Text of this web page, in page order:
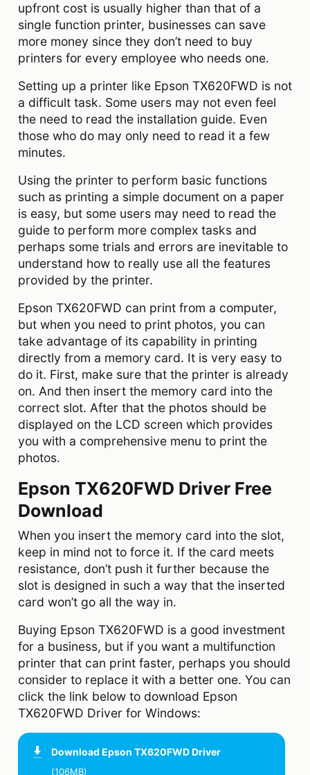
upfront cost is usually higher than that of a
single function printer, businesses can save
more money since they don’t need to buy
printers for every employee who needs one.
Setting up a printer like Epson TX620FWD is not
a difficult task. Some users may not even feel
the need to read the installation guide. Even
those who do may only need to read it a few
minutes.
Using the printer to perform basic functions
such as printing a simple document on a paper
is easy, but some users may need to read the
guide to perform more complex tasks and
perhaps some trials and errors are inevitable to
understand how to really use all the features
provided by the printer.
Epson TX620FWD can print from a computer,
but when you need to print photos, you can
take advantage of its capability in printing
directly from a memory card. It is very easy to
do it. First, make sure that the printer is already
on. And then insert the memory card into the
correct slot. After that the photos should be
displayed on the LCD screen which provides
you with a comprehensive menu to print the
photos.
Epson TX620FWD Driver Free
Download
When you insert the memory card into the slot,
keep in mind not to force it. If the card meets
resistance, don’t push it further because the
slot is designed in such a way that the inserted
card won’t go all the way in.
Buying Epson TX620FWD is a good investment
for a business, but if you want a multifunction
printer that can print faster, perhaps you should
consider to replace it with a better one. You can
click the link below to download Epson
TX620FWD Driver for Windows:
Download Epson TX620FWD Driver
(106MB)